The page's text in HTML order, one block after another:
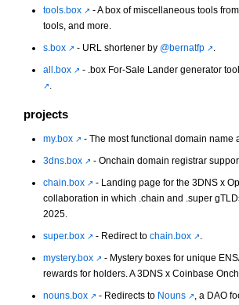
tools.box
- A box of miscellaneous tools
tools, and more.
s.box
- URL shortener by @bernatfp
all.box
- .box For-Sale Lander generator
projects
my.box
- The most functional domain name
3dns.box
- Onchain domain registrar
chain.box
- Landing page for the 3DNS x
collaboration in which .chain and .super
2025.
super.box
- Redirect to chain.box
.
mystery.box
- Mystery boxes for unique
rewards for holders. A 3DNS x Coinbase
nouns.box
- Redirects to Nouns
, a DAO